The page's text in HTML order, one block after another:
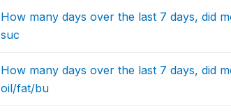
How many days over the last 7 days, did
suc
How many days over the last 7 days, did
oil/fat/bu